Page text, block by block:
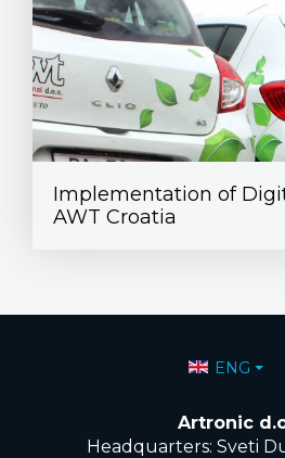
Implementation of
AWT Croatia
Select
ENG
Artronic
Headquarters: Sveti